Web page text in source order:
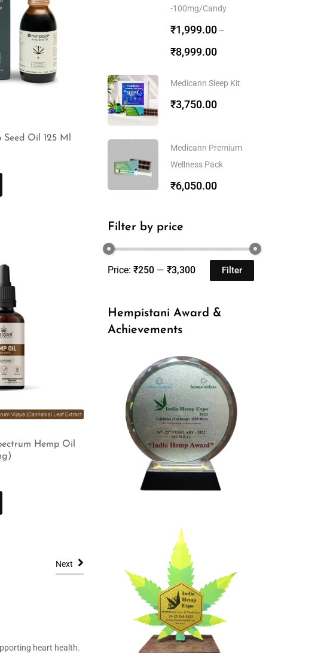
Oil 125 Ml
Hemp Oil
Next
heart health.
-100mg/Candy
₹1,999.00 –
₹8,999.00
Medicann Sleep Kit
₹3,750.00
Medicann Premium
Wellness Pack
₹6,050.00
Filter by price
Filter
Price: ₹250 — ₹3,300
Hempistani Award &
Achievements